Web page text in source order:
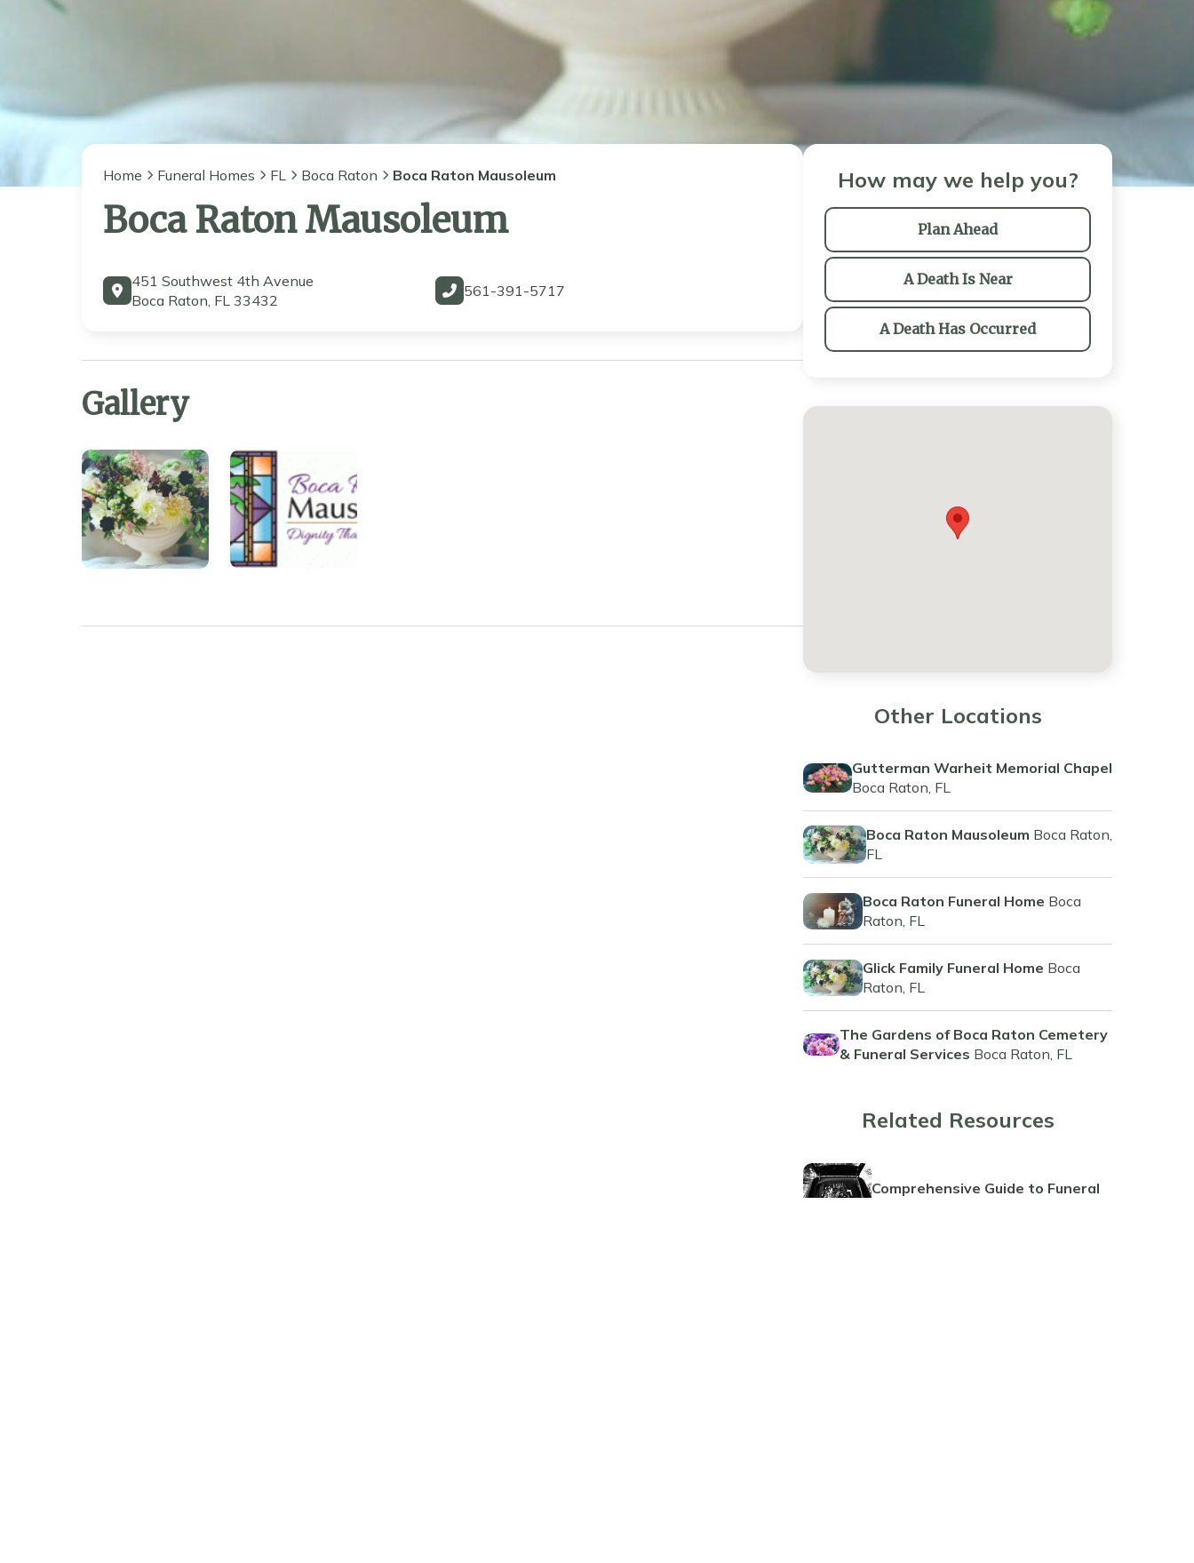
Home Funeral Homes FL Boca Raton Boca Raton Mausoleum
Boca Raton Mausoleum
451 Southwest 4th Avenue
Boca Raton, FL 33432
561-391-5717
Gallery
How may we help you?
Plan Ahead
A Death Is Near
A Death Has Occurred
Other Locations
Gutterman Warheit Memorial Chapel
Boca Raton, FL
Boca Raton Mausoleum Boca Raton,
FL
Boca Raton Funeral Home Boca
Raton, FL
Glick Family Funeral Home Boca
Raton, FL
The Gardens of Boca Raton Cemetery
& Funeral Services Boca Raton, FL
Related Resources
Comprehensive Guide to Funeral